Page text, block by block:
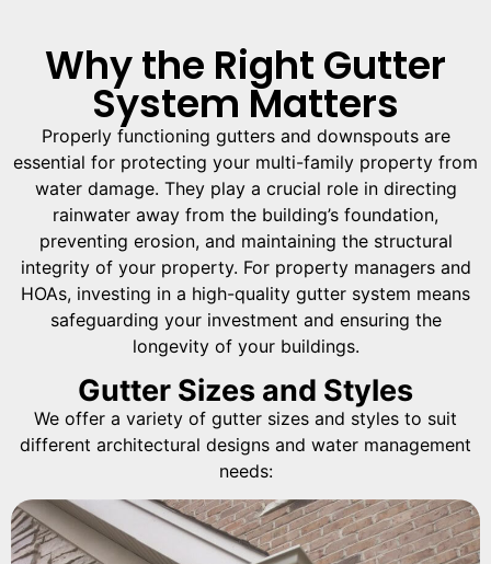
Why the Right Gutter
System Matters
Properly functioning gutters and downspouts are
essential for protecting your multi-family property from
water damage. They play a crucial role in directing
rainwater away from the building’s foundation,
preventing erosion, and maintaining the structural
integrity of your property. For property managers and
HOAs, investing in a high-quality gutter system means
safeguarding your investment and ensuring the
longevity of your buildings.
Gutter Sizes and Styles
We offer a variety of gutter sizes and styles to suit
different architectural designs and water management
needs: